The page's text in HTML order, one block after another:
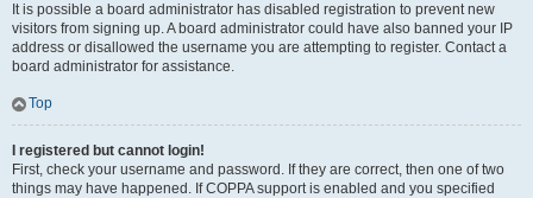
It is possible a board administrator has disabled registration to prevent new
visitors from signing up. A board administrator could have also banned your IP
address or disallowed the username you are attempting to register. Contact a
board administrator for assistance.
Top
I registered but cannot login!
First, check your username and password. If they are correct, then one of two
things may have happened. If COPPA support is enabled and you specified